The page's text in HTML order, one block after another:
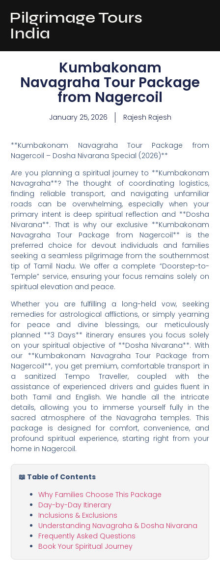
Pilgrimage Tours
India
Kumbakonam
Navagraha Tour Package
from Nagercoil
January 25, 2026 Rajesh Rajesh
**Kumbakonam Navagraha Tour Package from
Nagercoil – Dosha Nivarana Special (2026)**
Are you planning a spiritual journey to **Kumbakonam
Navagraha**? The thought of coordinating logistics,
finding reliable transport, and navigating unfamiliar
roads can be overwhelming, especially when your
primary intent is deep spiritual reflection and **Dosha
Nivarana**. That is why our exclusive **Kumbakonam
Navagraha Tour Package from Nagercoil** is the
preferred choice for devout individuals and families
seeking a seamless pilgrimage from the southernmost
tip of Tamil Nadu. We offer a complete “Doorstep-to-
Temple” service, ensuring your focus remains solely on
spiritual elevation and peace.
Whether you are fulfilling a long-held vow, seeking
remedies for astrological afflictions, or simply yearning
for peace and divine blessings, our meticulously
planned **3 Days** itinerary ensures you focus solely
on your spiritual objective of **Dosha Nivarana**. With
our **Kumbakonam Navagraha Tour Package from
Nagercoil**, you get premium, comfortable transport in
a sanitized Tempo Traveller, coupled with the
assistance of experienced drivers and guides fluent in
both Tamil and English. We handle all the intricate
details, allowing you to immerse yourself fully in the
sacred atmosphere of the Navagraha temples. This
package is designed for comfort, convenience, and
profound spiritual experience, starting right from your
home in Nagercoil.
📖 Table of Contents
Why Families Choose This Package
Day-by-Day Itinerary
Inclusions & Exclusions
Understanding Navagraha & Dosha Nivarana
Frequently Asked Questions
Book Your Spiritual Journey